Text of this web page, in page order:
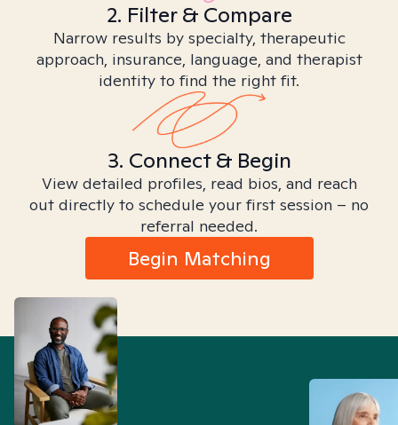
2. Filter & Compare
Narrow results by specialty, therapeutic
approach, insurance, language, and therapist
identity to find the right fit.
3. Connect & Begin
View detailed profiles, read bios, and reach
out directly to schedule your first session – no
referral needed.
Begin Matching